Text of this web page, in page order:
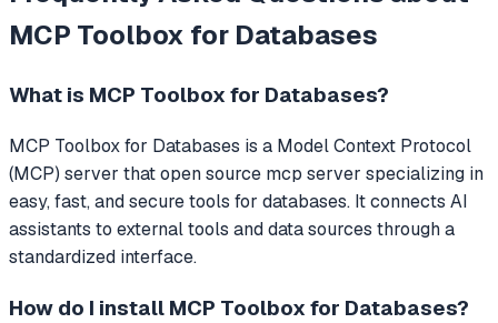
MCP Toolbox for Databases
What is MCP Toolbox for Databases?
MCP Toolbox for Databases is a Model Context Protocol
(MCP) server thatopen source mcp server specializing in
easy, fast, and secure tools for databases. It connects AI
assistants to external tools and data sources through a
standardized interface.
How do I install MCP Toolbox for Databases?